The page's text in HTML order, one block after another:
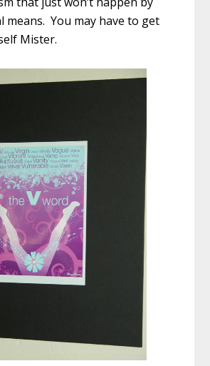
means. You may have to get
Mister.